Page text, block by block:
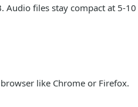
Audio files stay compact at 5-
like Chrome or Firefox.